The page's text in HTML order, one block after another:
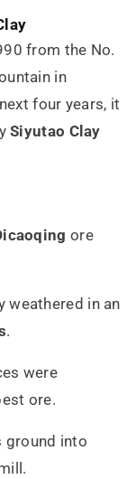
from the No.
in
four years, it
Siyutao Clay
ore
weathered in an
.
were
ore.
ground into